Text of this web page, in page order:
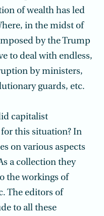
of wealth has led
in the midst of
by the Trump
to deal with endless,
by ministers,
guards, etc.
capitalist
this situation? In
on various aspects
a collection they
the workings of
The editors of
to all these